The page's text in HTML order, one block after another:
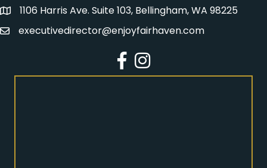
Address1106 Harris Ave. Suite 103, Bellingham, WA 98225
Emailexecutivedirector@enjoyfairhaven.com
Facebook
Instagram